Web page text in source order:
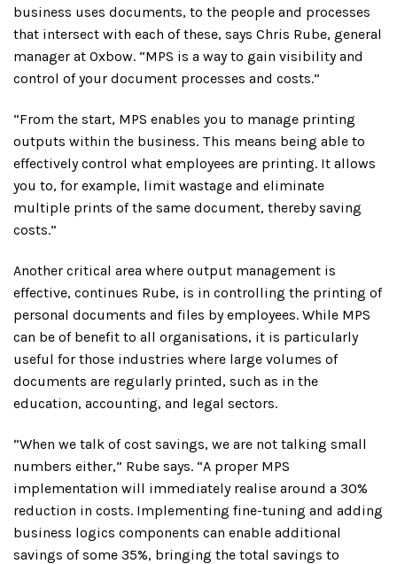
business uses documents, to the people and processes
that intersect with each of these, says Chris Rube, general
manager at Oxbow. “MPS is a way to gain visibility and
control of your document processes and costs.”
“From the start, MPS enables you to manage printing
outputs within the business. This means being able to
effectively control what employees are printing. It allows
you to, for example, limit wastage and eliminate
multiple prints of the same document, thereby saving
costs.”
Another critical area where output management is
effective, continues Rube, is in controlling the printing of
personal documents and files by employees. While MPS
can be of benefit to all organisations, it is particularly
useful for those industries where large volumes of
documents are regularly printed, such as in the
education, accounting, and legal sectors.
“When we talk of cost savings, we are not talking small
numbers either,” Rube says. “A proper MPS
implementation will immediately realise around a 30%
reduction in costs. Implementing fine-tuning and adding
business logics components can enable additional
savings of some 35%, bringing the total savings to